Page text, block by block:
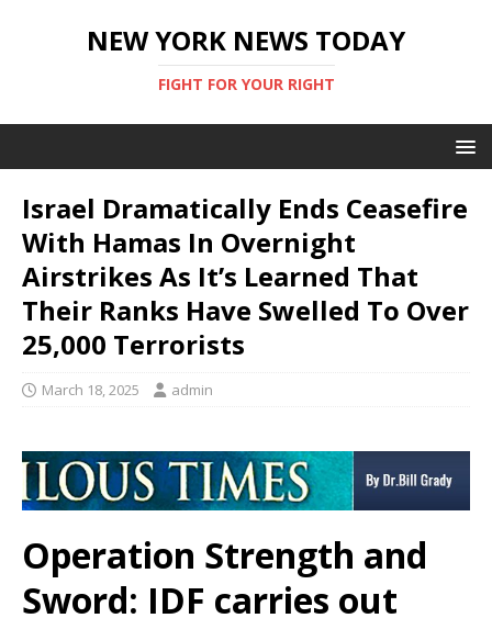
NEW YORK NEWS TODAY
FIGHT FOR YOUR RIGHT
Israel Dramatically Ends Ceasefire
With Hamas In Overnight
Airstrikes As It’s Learned That
Their Ranks Have Swelled To Over
25,000 Terrorists
March 18, 2025 admin
Operation Strength and
Sword: IDF carries out